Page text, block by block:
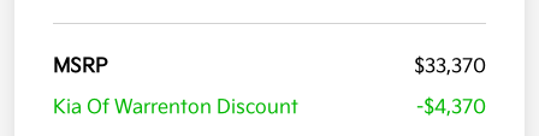
MSRP
$33,370
Kia Of Warrenton Discount
-$4,370